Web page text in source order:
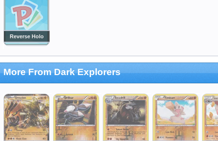
Reverse Holo
More From Dark Explorers